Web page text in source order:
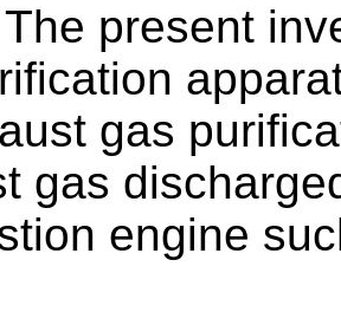
The present
gas
gas
engine